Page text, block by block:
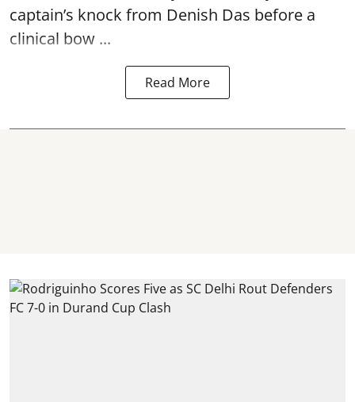
captain’s knock from Denish Das before a
clinical bow ...
Read More